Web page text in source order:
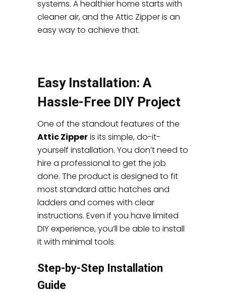
systems. A healthier home starts with
cleaner air, and the Attic Zipper is an
easy way to achieve that.
Easy Installation: A
Hassle-Free DIY Project
One of the standout features of the
Attic Zipperis its simple, do-it-
yourself installation. You don’t need to
hire a professional to get the job
done. The product is designed to fit
most standard attic hatches and
ladders and comes with clear
instructions. Even if you have limited
DIY experience, you’ll be able to install
it with minimal tools.
Step-by-Step Installation
Guide